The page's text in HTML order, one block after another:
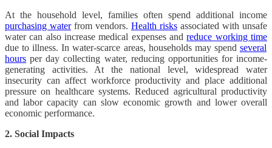
At the household level, families often spend additional income
purchasing waterfrom vendors. Health risks associated with unsafe
water can also increase medical expenses andreduce working time
due to illness. In water-scarce areas, households may spend several
hours per day collecting water, reducing opportunities for income-
generating activities. At the national level, widespread water
insecurity can affect workforce productivity and place additional
pressure on healthcare systems. Reduced agricultural productivity
and labor capacity can slow economic growth and lower overall
economic performance.
2. Social Impacts